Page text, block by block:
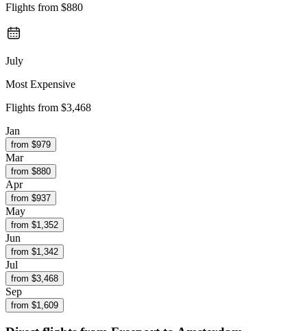
Flights from $880
July
Most Expensive
Flights from $3,468
Jan
from $979
Mar
from $880
Apr
from $937
May
from $1,352
Jun
from $1,342
Jul
from $3,468
Sep
from $1,609